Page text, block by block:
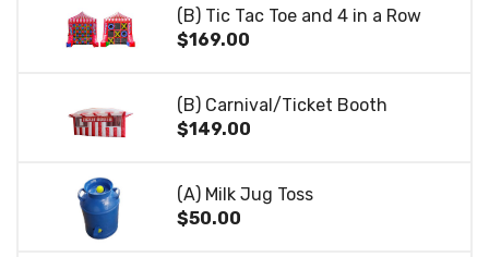
(B) Tic Tac Toe and 4 in a Row
$169.00
(B) Carnival/Ticket Booth
$149.00
(A) Milk Jug Toss
$50.00